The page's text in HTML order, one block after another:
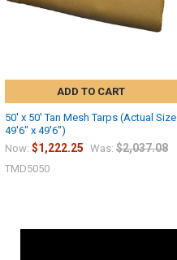
ADD TO CART
50' x 50' Tan Mesh Tarps (Actual Size
49'6" x 49'6")
Now: $1,222.25 Was: $2,037.08
TMD5050